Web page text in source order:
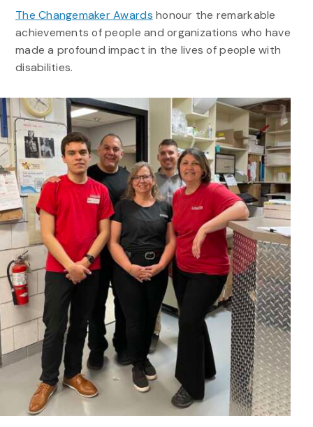
The Changemaker Awards honour the remarkable
achievements of people and organizations who have
made a profound impact in the lives of people with
disabilities.